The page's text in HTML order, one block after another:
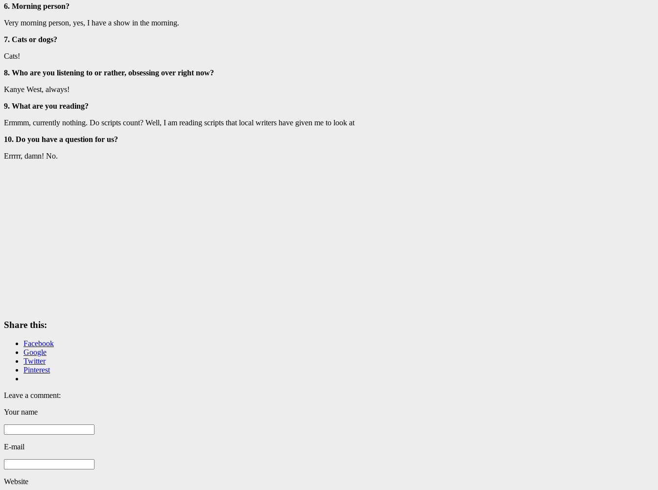
6. Morning person?
Very morning person, yes, I have a show in the morning.
7. Cats or dogs?
Cats!
8. Who are you listening to or rather, obsessing over right now?
Kanye West, always!
9. What are you reading?
Ermmm, currently nothing. Do scripts count? Well, I am reading scripts that local writers have given me to look at
10. Do you have a question for us?
Errrrr, damn! No.
Share this:
Facebook
Google
Twitter
Pinterest
Leave a comment:
Your name
E-mail
Website